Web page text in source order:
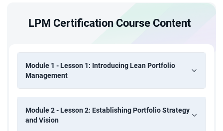
LPM Certification Course Content
Module 1 - Lesson 1: Introducing Lean Portfolio
Management
Module 2 - Lesson 2: Establishing Portfolio Strategy
and Vision